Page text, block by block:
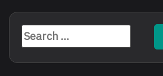
Search
for: